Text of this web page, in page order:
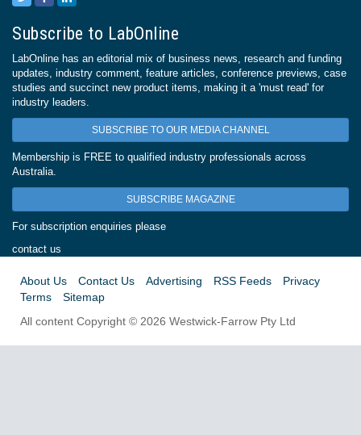
Subscribe to LabOnline
LabOnline has an editorial mix of business news, research and funding
updates, industry comment, feature articles, conference previews, case
studies and succinct new product items, making it a 'must read' for
industry leaders.
SUBSCRIBE TO OUR MEDIA CHANNEL
Membership is FREE to qualified industry professionals across
Australia.
SUBSCRIBE MAGAZINE
For subscription enquiries please
contact us
About Us Contact Us Advertising RSS Feeds
Privacy
Terms
Sitemap
All content Copyright © 2026 Westwick-Farrow Pty Ltd